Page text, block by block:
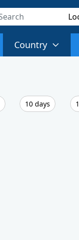
Country
10 days